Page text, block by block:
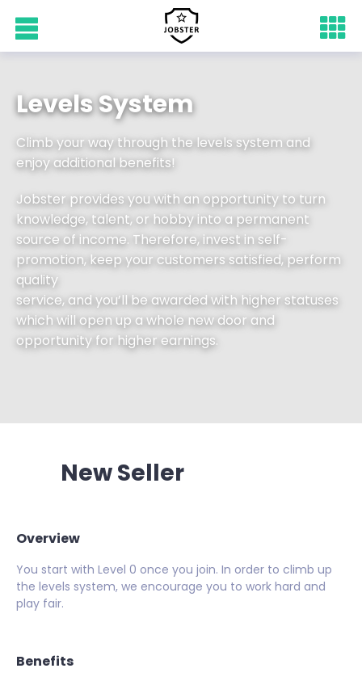
Levels System
Climb your way through the levels system and
enjoy additional benefits!
Jobster provides you with an opportunity to turn
knowledge, talent, or hobby into a permanent
source of income. Therefore, invest in self-
promotion, keep your customers satisfied, perform
quality
service, and you’ll be awarded with higher statuses
which will open up a whole new door and
opportunity for higher earnings.
New Seller
Overview
You start with Level 0 once you join. In order to climb up
the levels system, we encourage you to work hard and
play fair.
Benefits